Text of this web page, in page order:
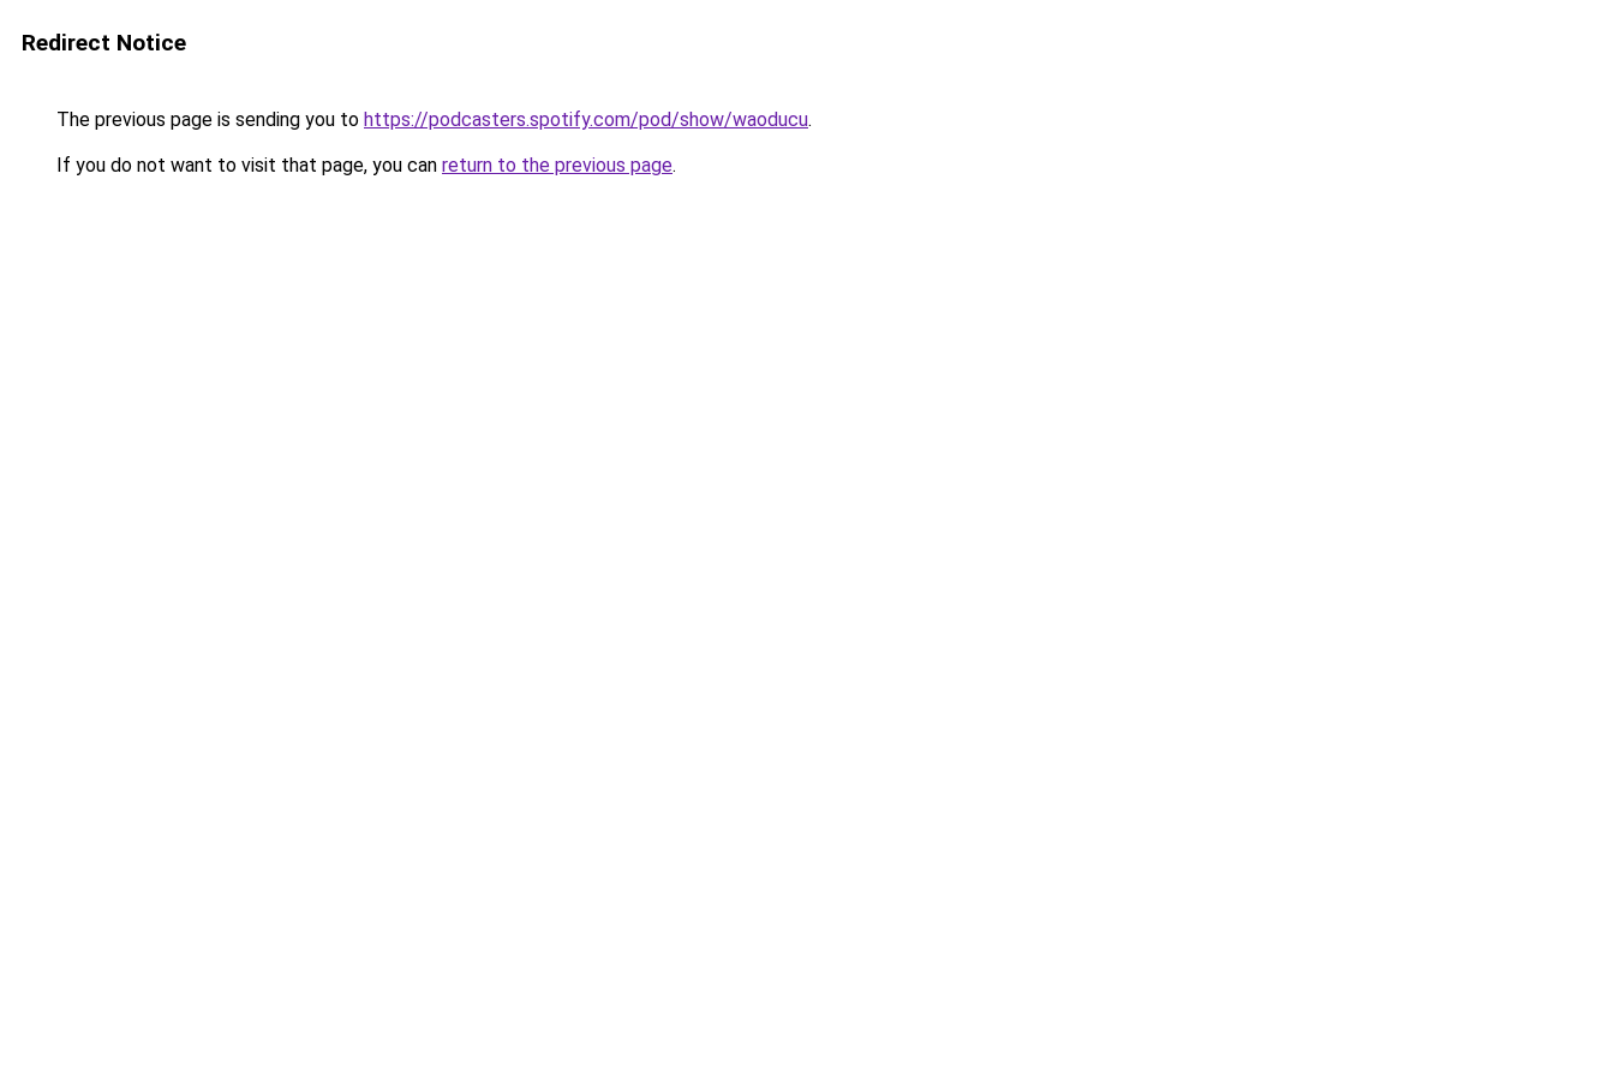
Redirect Notice
The previous page is sending you to https://podcasters.spotify.com/pod/show/waoducu.
If you do not want to visit that page, you can return to the previous page.